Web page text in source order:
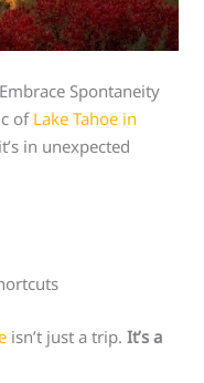
Spontaneity
ofLake Tahoe in
in unexpected
isn’t just a trip.It’s a